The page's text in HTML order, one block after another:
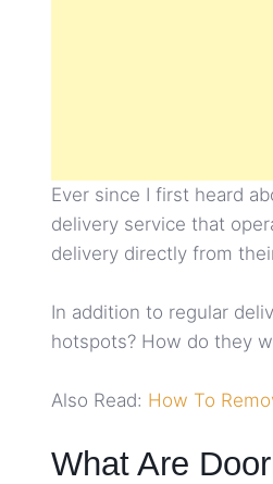
Ever since I first heard
delivery service that
delivery directly from
In addition to regular
hotspots? How do they
Also Read: How To
What Are